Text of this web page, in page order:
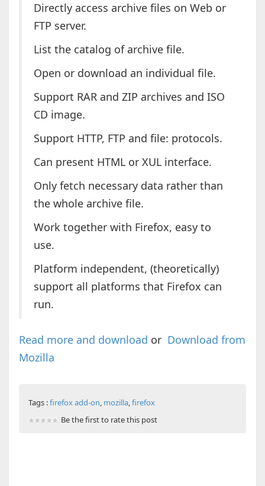
Directly access archive files on Web or
FTP server.
List the catalog of archive file.
Open or download an individual file.
Support RAR and ZIP archives and ISO
CD image.
Support HTTP, FTP and file: protocols.
Can present HTML or XUL interface.
Only fetch necessary data rather than
the whole archive file.
Work together with Firefox, easy to
use.
Platform independent, (theoretically)
support all platforms that Firefox can
run.
Read more and download or Download from
Mozilla
Tags :firefox add-on, mozilla,firefox
Be the first to rate this post